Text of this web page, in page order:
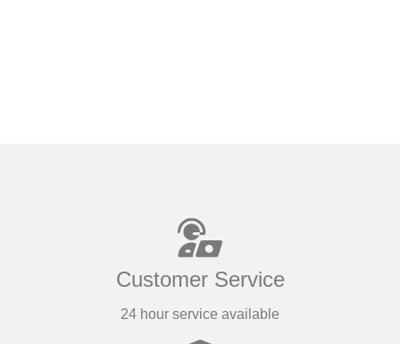
and
conserves
The best Sicilian
Customer Service
24 hour service available